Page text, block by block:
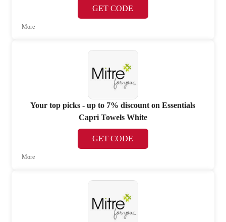
GET CODE
More
Your top picks - up to 7% discount on Essentials
Capri Towels White
GET CODE
More